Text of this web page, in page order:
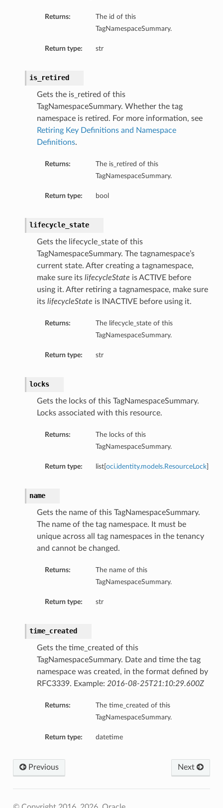
Returns:
The id of this
TagNamespaceSummary.
Return type: str
is_retired
Gets the is_retired of this
TagNamespaceSummary. Whether the tag
namespace is retired. For more information, see
Retiring Key Definitions and Namespace
Definitions.
Returns:
The is_retired of this
TagNamespaceSummary.
Return type: bool
lifecycle_state
Gets the lifecycle_state of this
TagNamespaceSummary. The tagnamespace’s
current state. After creating a tagnamespace,
make sure its lifecycleState is ACTIVE before
using it. After retiring a tagnamespace, make sure
its lifecycleState is INACTIVE before using it.
Returns:
The lifecycle_state of this
TagNamespaceSummary.
Return type: str
locks
Gets the locks of this TagNamespaceSummary.
Locks associated with this resource.
Returns:
The locks of this
TagNamespaceSummary.
Return type: list[ oci.identity.models.ResourceLock]
name
Gets the name of this TagNamespaceSummary.
The name of the tag namespace. It must be
unique across all tag namespaces in the tenancy
and cannot be changed.
Returns:
The name of this
TagNamespaceSummary.
Return type: str
time_created
Gets the time_created of this
TagNamespaceSummary. Date and time the tag
namespace was created, in the format defined by
RFC3339. Example: 2016-08-25T21:10:29.600Z
Returns:
The time_created of this
TagNamespaceSummary.
Return type: datetime
Next
Previous